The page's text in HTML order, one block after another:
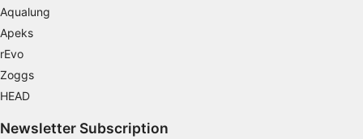
Aqualung
Apeks
rEvo
Zoggs
HEAD
Newsletter Subscription